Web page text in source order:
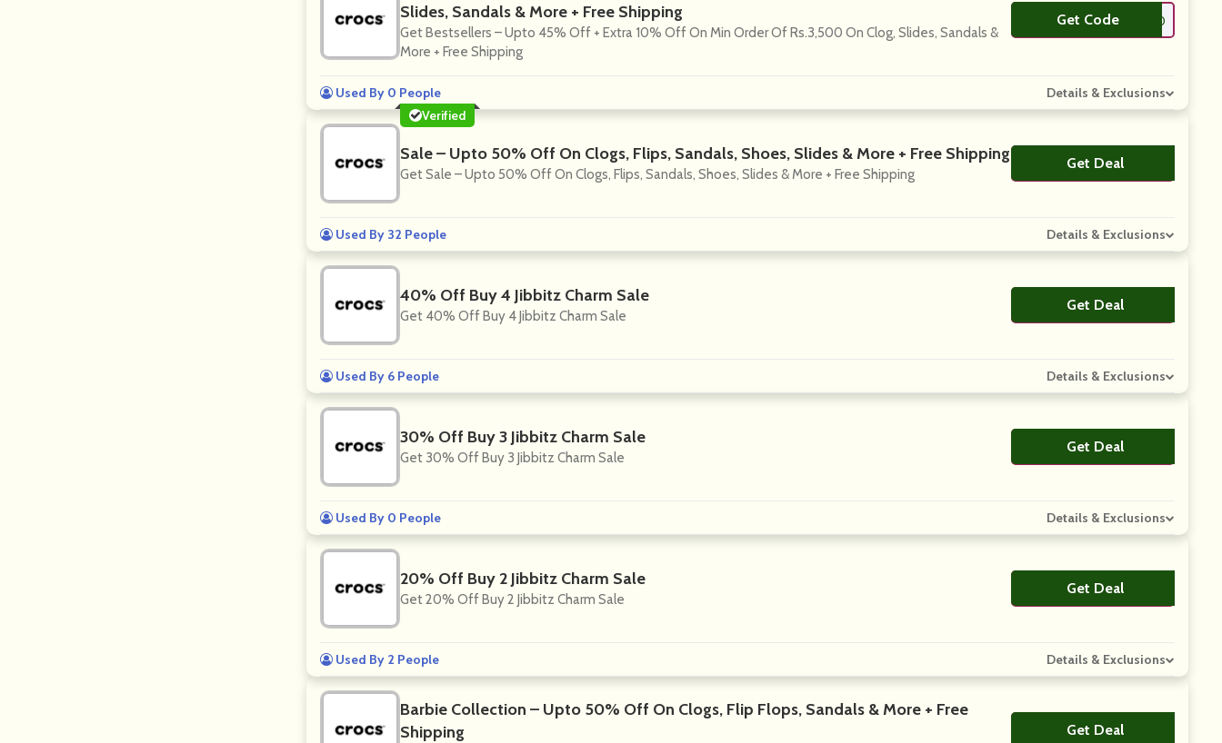
Slides, Sandals & More + Free Shipping
Get Bestsellers – Upto 45% Off + Extra 10% Off On Min Order Of Rs.3,500 On Clog, Slides, Sandals &
More + Free Shipping
Get Code**LLO10
Used By 0 People
Details & Exclusions
Verified
Sale – Upto 50% Off On Clogs, Flips, Sandals, Shoes, Slides & More + Free Shipping
Get Sale – Upto 50% Off On Clogs, Flips, Sandals, Shoes, Slides & More + Free Shipping
Get DealNo Code
Used By 32 People Details & Exclusions
40% Off Buy 4 Jibbitz Charm Sale
Get 40% Off Buy 4 Jibbitz Charm Sale
Get DealNo Code
Used By 6 People Details & Exclusions
30% Off Buy 3 Jibbitz Charm Sale
Get 30% Off Buy 3 Jibbitz Charm Sale
Get DealNo Code
Used By 0 People Details & Exclusions
20% Off Buy 2 Jibbitz Charm Sale
Get 20% Off Buy 2 Jibbitz Charm Sale
Get DealNo Code
Used By 2 People Details & Exclusions
Barbie Collection – Upto 50% Off On Clogs, Flip Flops, Sandals & More + Free
Shipping
Get DealNo Code